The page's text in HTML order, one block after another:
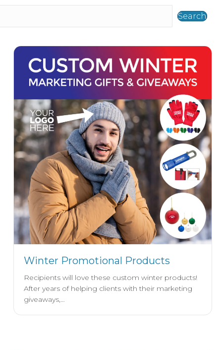
Search
Winter Promotional Products
Recipients will love these custom winter products!
After years of helping clients with their marketing
giveaways,…